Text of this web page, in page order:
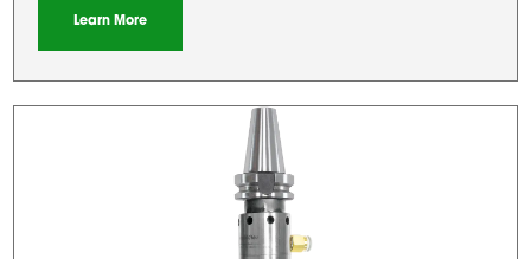
Learn More